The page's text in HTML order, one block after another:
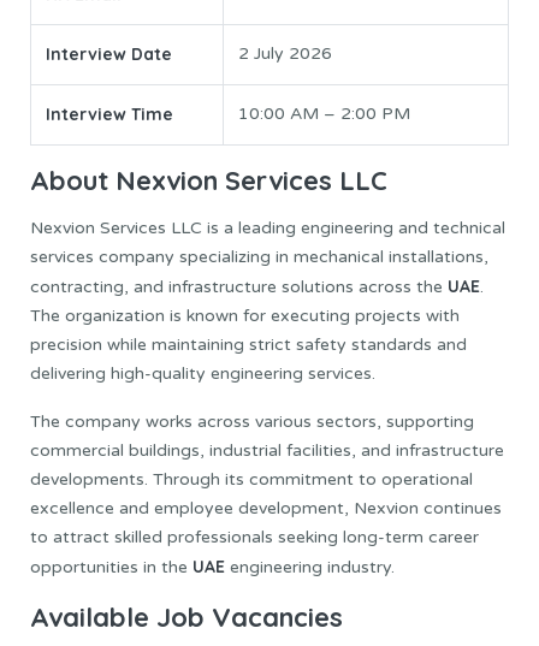
Interview Date 2 July 2026
Interview Time 10:00 AM – 2:00 PM
About Nexvion Services LLC
Nexvion Services LLC is a leading engineering and technical
services company specializing in mechanical installations,
contracting, and infrastructure solutions across the UAE.
The organization is known for executing projects with
precision while maintaining strict safety standards and
delivering high-quality engineering services.
The company works across various sectors, supporting
commercial buildings, industrial facilities, and infrastructure
developments. Through its commitment to operational
excellence and employee development, Nexvion continues
to attract skilled professionals seeking long-term career
opportunities in the UAE engineering industry.
Available Job Vacancies